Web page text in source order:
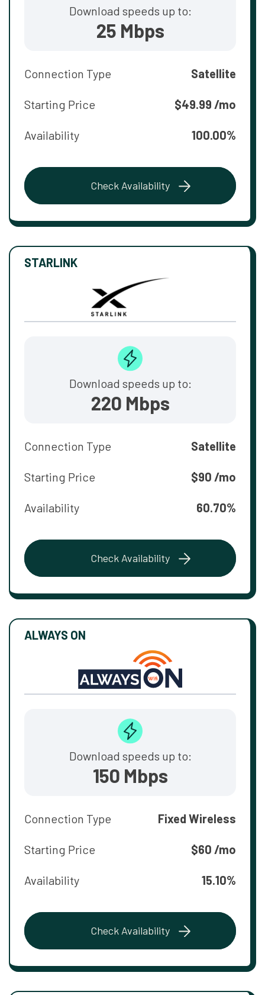
Download speeds up to:
25 Mbps
Connection Type Satellite
Starting Price $49.99 /mo
Availability 100.00%
Check Availability
STARLINK
Download speeds up to:
220 Mbps
Connection Type Satellite
Starting Price $90 /mo
Availability 60.70%
Check Availability
ALWAYS ON
Download speeds up to:
150 Mbps
Connection Type Fixed Wireless
Starting Price $60 /mo
Availability 15.10%
Check Availability